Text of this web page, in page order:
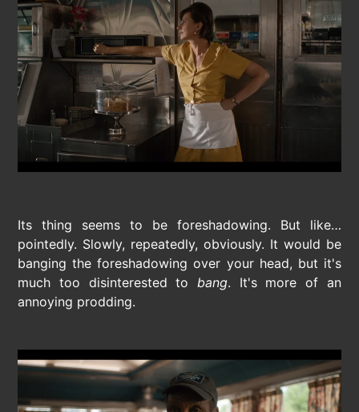
Its thing seems to be foreshadowing. But like…
pointedly. Slowly, repeatedly, obviously. It would be
banging the foreshadowing over your head, but it's
much too disinterested to bang. It's more of an
annoying prodding.